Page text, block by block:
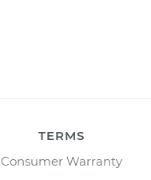
TERMS
Consumer Warranty